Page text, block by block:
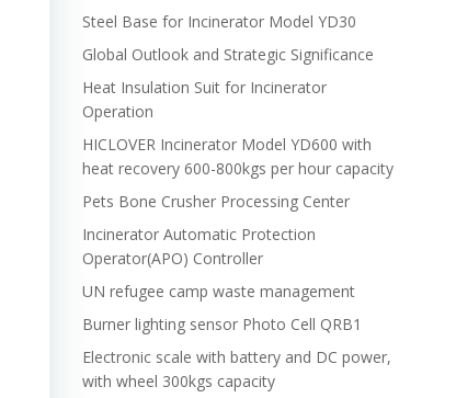
Steel Base for Incinerator Model YD30
Global Outlook and Strategic Significance
Heat Insulation Suit for Incinerator
Operation
HICLOVER Incinerator Model YD600 with
heat recovery 600-800kgs per hour capacity
Pets Bone Crusher Processing Center
Incinerator Automatic Protection
Operator(APO) Controller
UN refugee camp waste management
Burner lighting sensor Photo Cell QRB1
Electronic scale with battery and DC power,
with wheel 300kgs capacity